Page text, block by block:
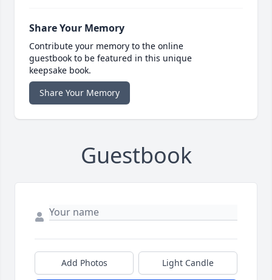
Share Your Memory
Contribute your memory to the online
guestbook to be featured in this unique
keepsake book.
Share Your Memory
Guestbook
Add Photos Light Candle